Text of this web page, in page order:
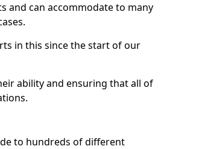
and can accommodate to many
in this since the start of our
ability and ensuring that all of
to hundreds of different